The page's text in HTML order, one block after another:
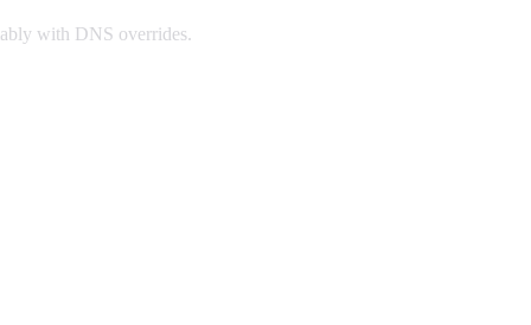
with DNS overrides.